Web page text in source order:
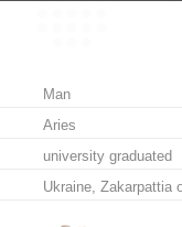
Man
Aries
university graduated
Ukraine, Zakarpattia